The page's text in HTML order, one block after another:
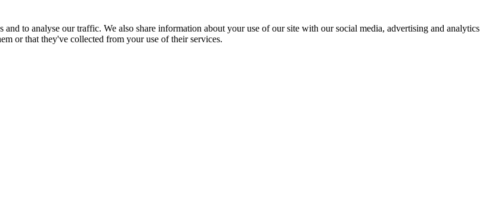
and to analyse our traffic. We also share information about your use of our site with our social media, advertising and analytics
or that they've collected from your use of their services.